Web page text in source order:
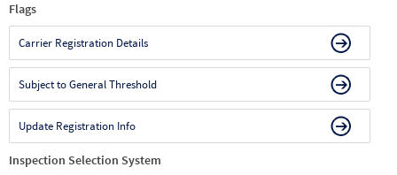
Flags
Carrier Registration Details
Subject to General Threshold
Update Registration Info
Inspection Selection System